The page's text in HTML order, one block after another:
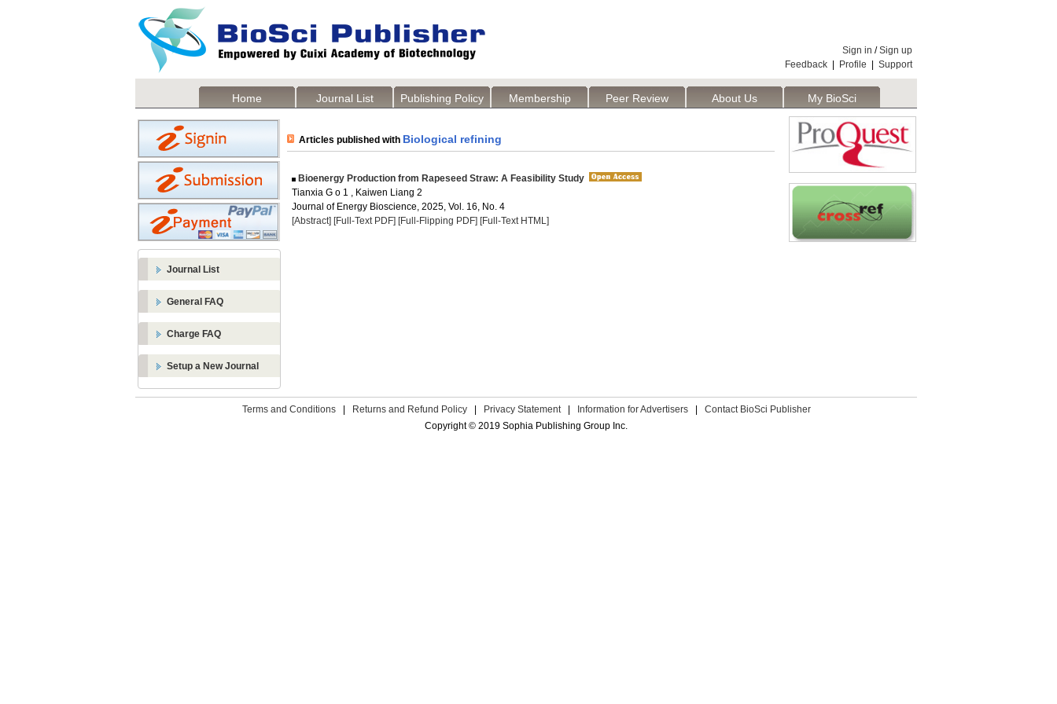
Sign in /Sign up
Feedback
Profile Support
Home Journal List Publishing Policy Membership Peer Review About Us My BioSci
Journal List
General FAQ
Charge FAQ
Setup a New Journal
Articles published with Biological refining
Bioenergy Production from Rapeseed Straw: A Feasibility Study
Tianxia G o 1 , Kaiwen Liang 2
Journal of Energy Bioscience, 2025, Vol. 16, No. 4
[Abstract] [Full-Text PDF] [Full-Flipping PDF] [Full-Text HTML]
Terms and Conditions Returns and Refund Policy Privacy Statement Information for Advertisers
Contact BioSci Publisher
Copyright © 2019 Sophia Publishing Group Inc.